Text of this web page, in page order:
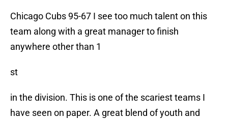
Chicago Cubs 95-67 I see too much talent on this
team along with a great manager to finish
anywhere other than 1
st
in the division. This is one of the scariest teams I
have seen on paper. A great blend of youth and